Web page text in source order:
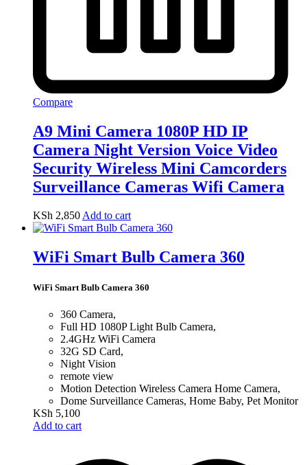
Compare
A9 Mini Camera 1080P HD IP
Camera Night Version Voice Video
Security Wireless Mini Camcorders
Surveillance Cameras Wifi Camera
KSh 2,850Add to cart
WiFi Smart Bulb Camera 360
WiFi Smart Bulb Camera 360
360 Camera,
Full HD 1080P Light Bulb Camera,
2.4GHz WiFi Camera
32G SD Card,
Night Vision
remote view
Motion Detection Wireless Camera Home Camera,
Dome Surveillance Cameras, Home Baby, Pet Monitor
KSh 5,100
Add to cart